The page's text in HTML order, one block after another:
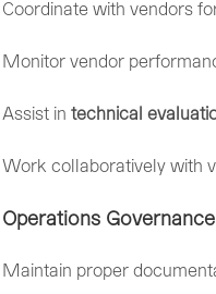
Coordinate with vendors
Monitor vendor
Assist in technical
Work collaboratively with
Operations
Maintain proper